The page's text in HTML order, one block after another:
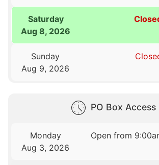
Saturday
Aug 8, 2026
Sunday
Aug 9, 2026
PO Box Access
Monday
Aug 3, 2026
Open from